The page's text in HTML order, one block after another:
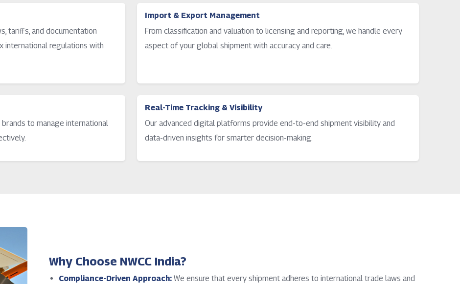
tariffs, and documentation
international regulations with
Import & Export Management
From classification and valuation to licensing and reporting, we handle every
aspect of your global shipment with accuracy and care.
to manage international
Real-Time Tracking & Visibility
Our advanced digital platforms provide end-to-end shipment visibility and
data-driven insights for smarter decision-making.
Why Choose NWCC India?
Compliance-Driven Approach: We ensure that every shipment adheres to international trade laws and